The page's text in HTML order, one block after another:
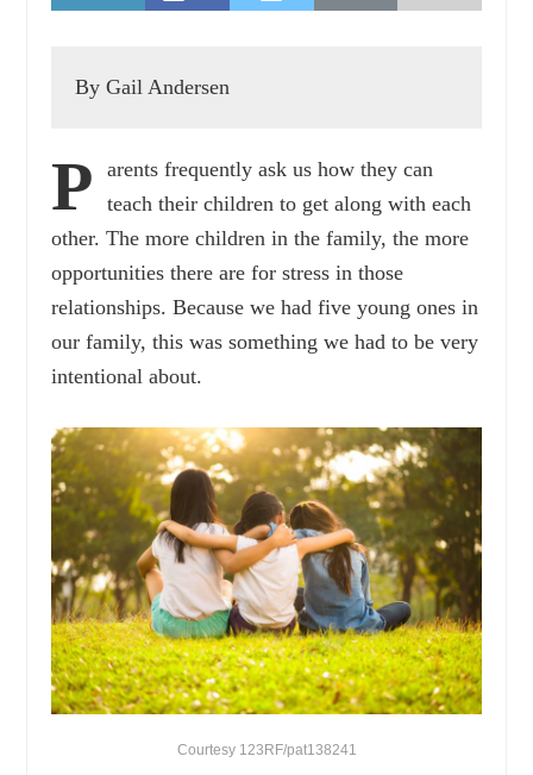
By Gail Andersen
P
arents frequently ask us how they can
teach their children to get along with each
other. The more children in the family, the more
opportunities there are for stress in those
relationships. Because we had five young ones in
our family, this was something we had to be very
intentional about.
Courtesy 123RF/pat138241